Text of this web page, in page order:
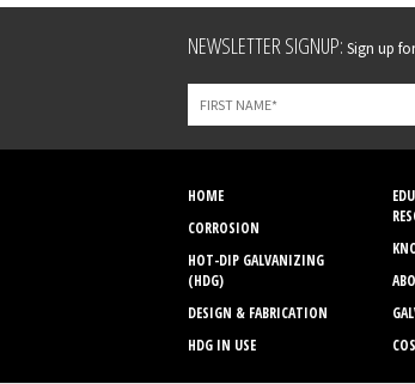
Leave
field
blank
NEWSLETTER SIGNUP: Sign up
HOME
CORROSION
HOT-DIP GALVANIZING
(HDG)
DESIGN & FABRICATION
HDG IN USE